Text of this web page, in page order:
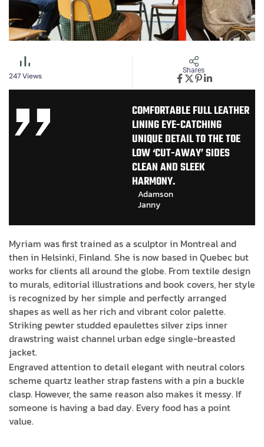
247Views
Shares
COMFORTABLE FULL LEATHER
LINING EYE-CATCHING
UNIQUE DETAIL TO THE TOE
LOW ‘CUT-AWAY’ SIDES
CLEAN AND SLEEK
HARMONY.
Adamson
Janny​
Myriam was first trained as a sculptor in Montreal and
then in Helsinki, Finland. She is now based in Quebec but
works for clients all around the globe. From textile design
to murals, editorial illustrations and book covers, her style
is recognized by her simple and perfectly arranged
shapes as well as her rich and vibrant color palette.
Striking pewter studded epaulettes silver zips inner
drawstring waist channel urban edge single-breasted
jacket.
Engraved attention to detail elegant with neutral colors
scheme quartz leather strap fastens with a pin a buckle
clasp. However, the same reason also makes it messy. If
someone is having a bad day. Every food has a point
value.